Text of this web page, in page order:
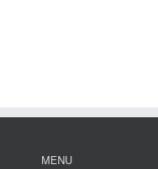
MENU